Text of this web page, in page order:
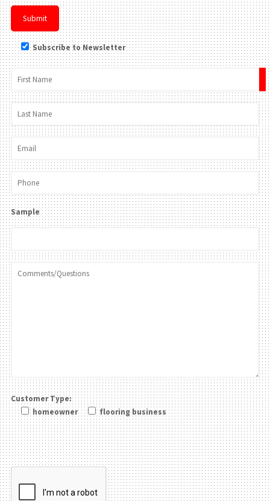
Subscribe to Newsletter
Sample
Customer Type:
homeowner
flooring business
Please leave this field be